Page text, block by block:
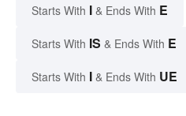
Starts With I & Ends With E
Starts With IS & Ends With E
Starts With I & Ends With UE